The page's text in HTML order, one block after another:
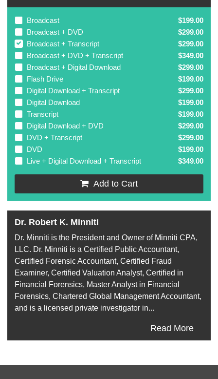
Broadcast
$199.00
Broadcast + DVD
$299.00
Broadcast + Transcript
$299.00
Broadcast + DVD + Transcript
$349.00
Broadcast + Digital Download
$299.00
Flash Drive
$199.00
Digital Download + Transcript
$299.00
Digital Download
$199.00
Transcript
$199.00
Digital Download + DVD
$299.00
DVD + Transcript
$299.00
DVD
$199.00
Live + Digital Download + Transcript
$349.00
Add to Cart
Dr. Robert K. Minniti
Dr. Minniti is the President and Owner of Minniti CPA,
LLC. Dr. Minniti is a Certified Public Accountant,
Certified Forensic Accountant, Certified Fraud
Examiner, Certified Valuation Analyst, Certified in
Financial Forensics, Master Analyst in Financial
Forensics, Chartered Global Management Accountant,
and is a licensed private investigator in...
Read More